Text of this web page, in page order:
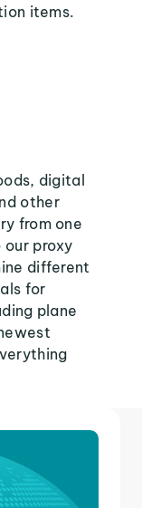
items.
digital
other
from one
proxy
different
for
plane